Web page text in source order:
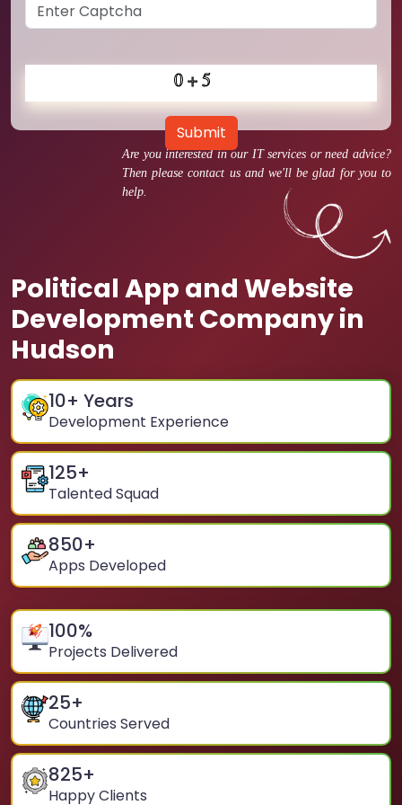
Are you interested in our IT services or need advice?
Then please contact us and we'll be glad for you to
help.
Political App and Website
Development Company in
Hudson
10+ Years
Development Experience
125+
Talented Squad
850+
Apps Developed
100%
Projects Delivered
25+
Countries Served
825+
Happy Clients
Submit